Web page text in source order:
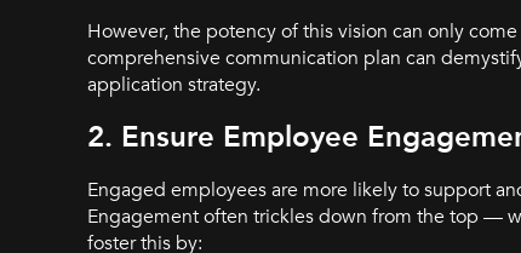
However, the potency of this vision can only
comprehensive communication plan can
application strategy.
2. Ensure Employee
Engaged employees are more likely to support
Engagement often trickles down from the top —
foster this by: